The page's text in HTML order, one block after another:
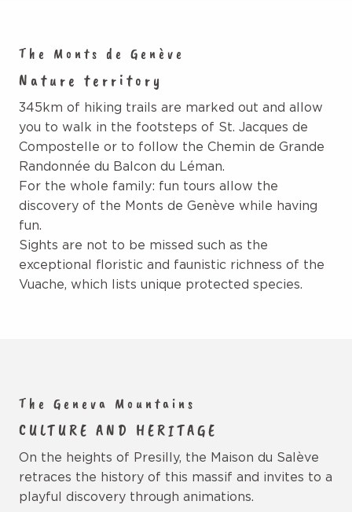
The Monts de Genève
Nature territory
345km of hiking trails are marked out and allow
you to walk in the footsteps of St. Jacques de
Compostelle or to follow the Chemin de Grande
Randonnée du Balcon du Léman.
For the whole family: fun tours allow the
discovery of the Monts de Genève while having
fun.
Sights are not to be missed such as the
exceptional floristic and faunistic richness of the
Vuache, which lists unique protected species.
The Geneva Mountains
CULTURE AND HERITAGE
On the heights of Presilly, the Maison du Salève
retraces the history of this massif and invites to a
playful discovery through animations.